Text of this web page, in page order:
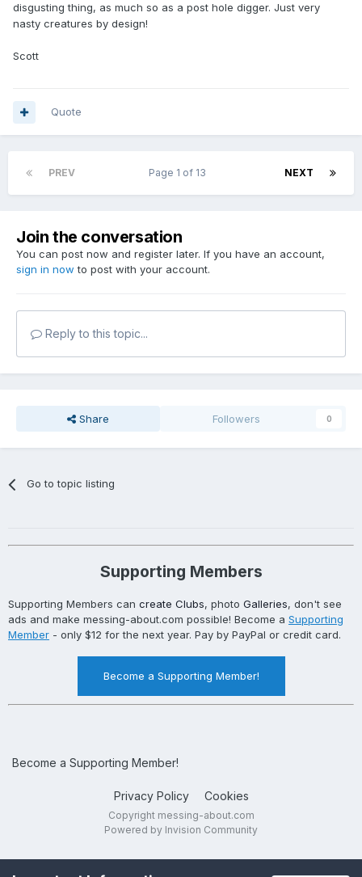
disgusting thing, as much so as a post hole digger. Just very
nasty creatures by design!
Scott
Quote
PREV NEXT
Page 1 of 13
Join the conversation
You can post now and register later. If you have an account,
sign in now to post with your account.
Reply to this topic...
Share Followers 0
Go to topic listing
Supporting Members
Supporting Members can create Clubs, photo Galleries, don't see
ads and make messing-about.com possible! Become a Supporting
Member - only $12 for the next year. Pay by PayPal or credit card.
Become a Supporting Member!
Become a Supporting Member!
Privacy Policy Cookies
Copyright messing-about.com
Powered by Invision Community